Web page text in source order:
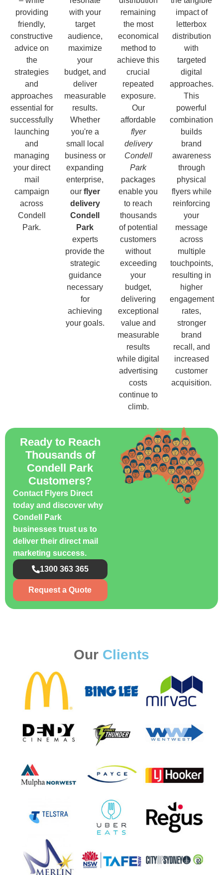
providing
friendly,
constructive
advice on
the
strategies
and
approaches
essential for
successfully
launching
and
managing
your direct
mail
campaign
across
Condell
Park.
with your
target
audience,
maximize
your
budget, and
deliver
measurable
results.
Whether
you're a
small local
business or
expanding
enterprise,
our flyer
delivery
Condell
Park
experts
provide the
strategic
guidance
necessary
for
achieving
your goals.
remaining
the most
economical
method to
achieve this
crucial
repeated
exposure.
Our
affordable
flyer
delivery
Condell
Park
packages
enable you
to reach
thousands
of potential
customers
without
exceeding
your
budget,
delivering
exceptional
value and
measurable
results
while digital
advertising
costs
continue to
climb.
impact of
letterbox
distribution
with
targeted
digital
approaches.
This
powerful
combination
builds
brand
awareness
through
physical
flyers while
reinforcing
your
message
across
multiple
touchpoints,
resulting in
higher
engagement
rates,
stronger
brand
recall, and
increased
customer
acquisition.
Ready to Reach
Thousands of
Condell Park
Customers?
Contact Flyers Direct
today and discover why
Condell Park
businesses trust us to
deliver their direct mail
marketing success.
1300 363 365
Request a Quote
Our Clients